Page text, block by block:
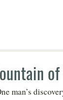
man’s